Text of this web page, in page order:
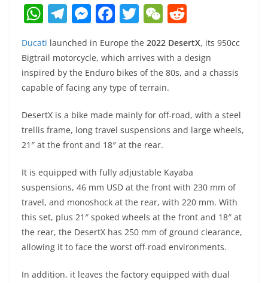
W
h
at
s
A
p
p
T
el
e
gr
a
m
M
ss
e
n
g
er
F
c
e
b
o
o
k
T
itt
er
W
C
h
at
d
di
Ducati launched in Europe the 2022 DesertX, its 950cc
Bigtrail motorcycle, which arrives with a design
inspired by the Enduro bikes of the 80s, and a chassis
capable of facing any type of terrain.
DesertX is a bike made mainly for off-road, with a steel
trellis frame, long travel suspensions and large wheels,
21″ at the front and 18″ at the rear.
It is equipped with fully adjustable Kayaba
suspensions, 46 mm USD at the front with 230 mm of
travel, and monoshock at the rear, with 220 mm. With
this set, plus 21″ spoked wheels at the front and 18″ at
the rear, the DesertX has 250 mm of ground clearance,
allowing it to face the worst off-road environments.
In addition, it leaves the factory equipped with dual